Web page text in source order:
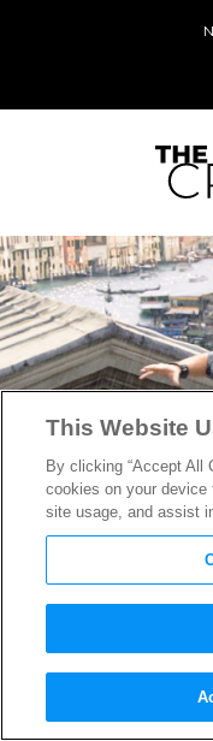
Prague
a
This Website
By clicking “Accept All
cookies on your
site usage, and assist